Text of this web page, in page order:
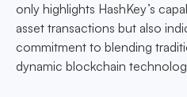
only highlights HashKey’s
asset transactions but also
commitment to blending
dynamic blockchain